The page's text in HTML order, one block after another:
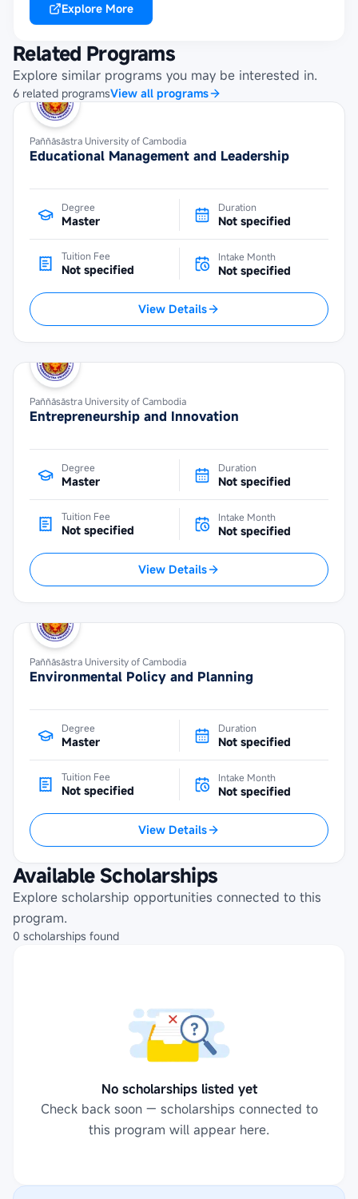
Explore More
Related Programs
Explore similar programs you may be interested in.
6 related programsView all programs
Paññāsāstra University of Cambodia
Educational Management and Leadership
Degree
Master
Duration
Not specified
Tuition Fee
Not specified
Intake Month
Not specified
View Details
Paññāsāstra University of Cambodia
Entrepreneurship and Innovation
Degree
Master
Duration
Not specified
Tuition Fee
Not specified
Intake Month
Not specified
View Details
Paññāsāstra University of Cambodia
Environmental Policy and Planning
Degree
Master
Duration
Not specified
Tuition Fee
Not specified
Intake Month
Not specified
View Details
Available Scholarships
Explore scholarship opportunities connected to this
program.
0 scholarships found
No scholarships listed yet
Check back soon — scholarships connected to
this program will appear here.